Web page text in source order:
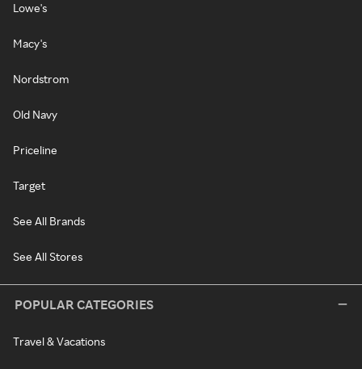
Lowe's
Macy's
Nordstrom
Old Navy
Priceline
Target
See All Brands
See All Stores
POPULAR CATEGORIES
Travel & Vacations